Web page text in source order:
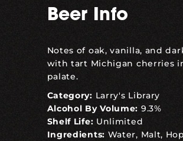
Beer Info
Notes of oak, vanilla, and
with tart Michigan cherries
palate.
Category: Larry's Library
Alcohol By Volume: 9.3%
Shelf Life: Unlimited
Ingredients: Water, Malt,